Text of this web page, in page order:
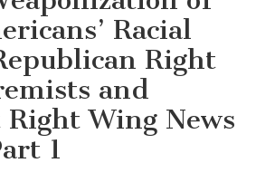
Racial
Right
and
Wing News
1